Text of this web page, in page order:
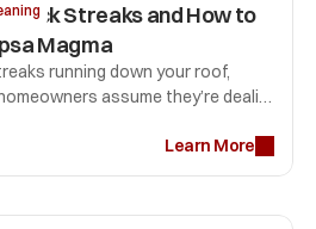
Black Streaks and How to
Magma
running down your roof,
assume they’re dealing
Learn More